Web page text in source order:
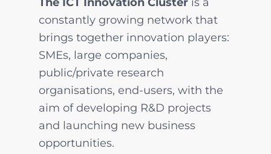
constantly growing network that
brings together innovation players:
SMEs, large companies,
public/private research
organisations, end-users, with the
aim of developing R&D projects
and launching new business
opportunities.